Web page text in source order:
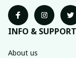
INFO & SUPPORT
About us